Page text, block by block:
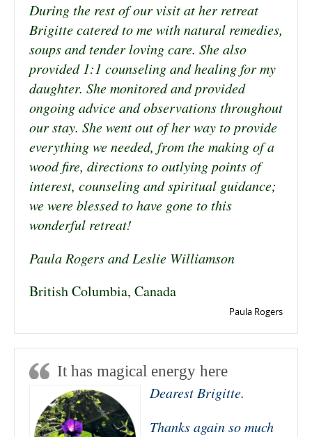
During the rest of our visit at her retreat
Brigitte catered to me with natural remedies,
soups and tender loving care. She also
provided 1:1 counseling and healing for my
daughter. She monitored and provided
ongoing advice and observations throughout
our stay. She went out of her way to provide
everything we needed, from the making of a
wood fire, directions to outlying points of
interest, counseling and spiritual guidance;
we were blessed to have gone to this
wonderful retreat!
Paula Rogers and Leslie Williamson
British Columbia, Canada
Paula Rogers
It has magical energy here
Dearest Brigitte.
Thanks again so much